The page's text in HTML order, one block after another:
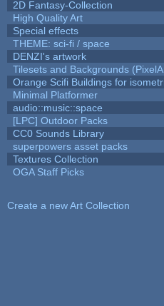
2D Fantasy-Collection
High Quality Art
Special effects
THEME: sci-fi / space
DENZI's artwork
Tilesets and Backgrounds
Orange Scifi Buildings for
Minimal Platformer
audio::music::space
[LPC] Outdoor Packs
CC0 Sounds Library
superpowers asset packs
Textures Collection
OGA Staff Picks
Create a new Art Collection